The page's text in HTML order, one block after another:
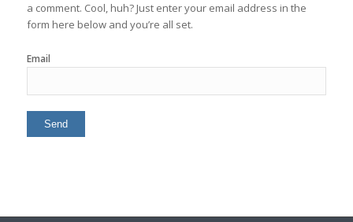
a comment. Cool, huh? Just enter your email address in the
form here below and you’re all set.
Email